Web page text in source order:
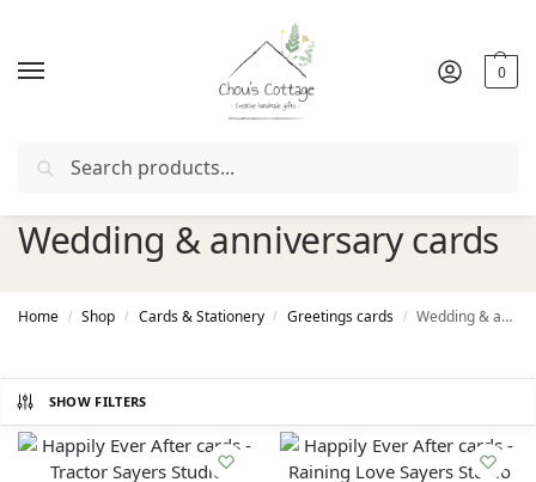
0
Free deliveryin Ireland and Northern Ireland from €50
Wedding & anniversary cards
Home / Shop / Cards & Stationery / Greetings cards / Wedding & anniversary cards
SHOW FILTERS